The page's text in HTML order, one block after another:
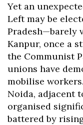
Yet an
Left may be
Pradesh—barely
Kanpur, once a
the Communist
unions have
mobilise
Noida, adjacent
organised
battered by